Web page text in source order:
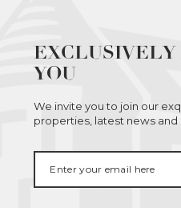
EXCLUSIVELY
YOU
We invite you to join our
properties, latest news and